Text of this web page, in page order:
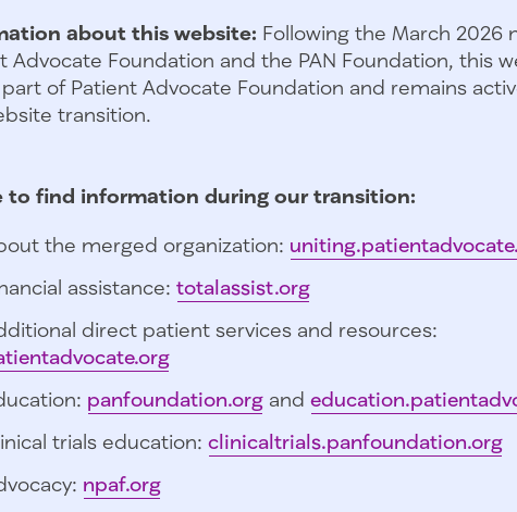
about this website: Following the March 2026
Advocate Foundation and the PAN Foundation, this
of Patient Advocate Foundation and remains
transition.
to find information during our transition:
the merged organization:
assistance: totalassist.org
direct patient services and resources:
panfoundation.org and
trials education: clinicaltrials.panfoundation.org
npaf.org